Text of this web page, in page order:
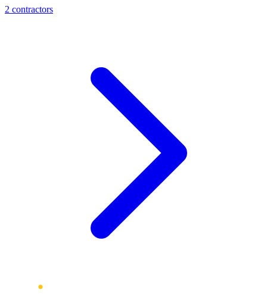
2 contractors